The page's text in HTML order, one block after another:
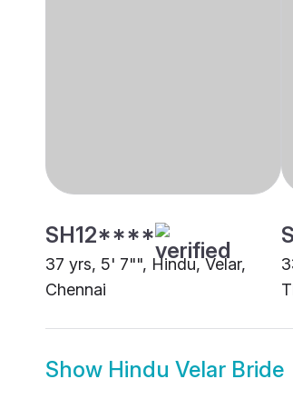
SH12****
37 yrs, 5' 7"", Hindu, Velar,
Chennai
Show Hindu Velar Bride